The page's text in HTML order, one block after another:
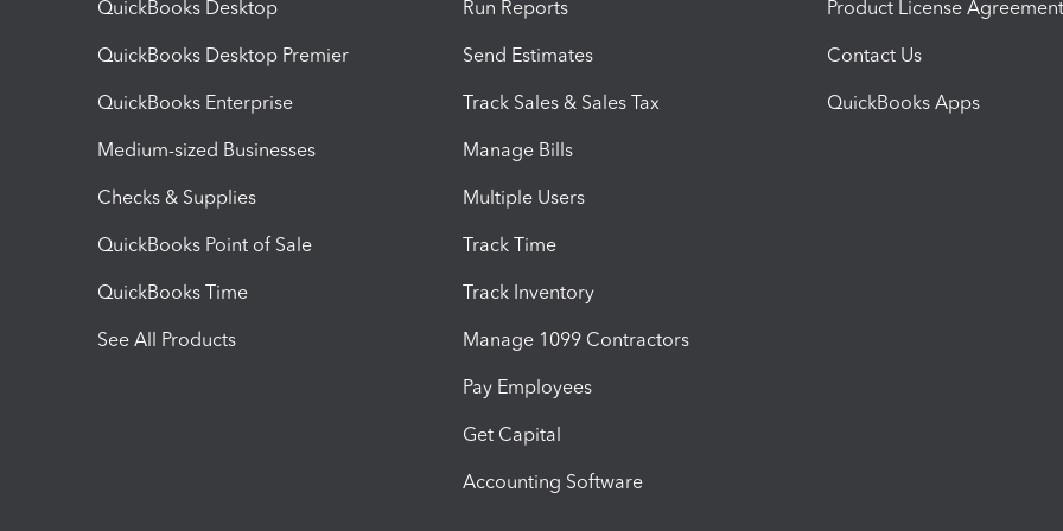
QuickBooks Desktop
QuickBooks Desktop Premier
QuickBooks Enterprise
Medium-sized Businesses
Checks & Supplies
QuickBooks Point of Sale
QuickBooks Time
See All Products
Run Reports
Send Estimates
Track Sales & Sales Tax
Manage Bills
Multiple Users
Track Time
Track Inventory
Manage 1099 Contractors
Pay Employees
Get Capital
Accounting Software
Product License Agreement
Contact Us
QuickBooks Apps